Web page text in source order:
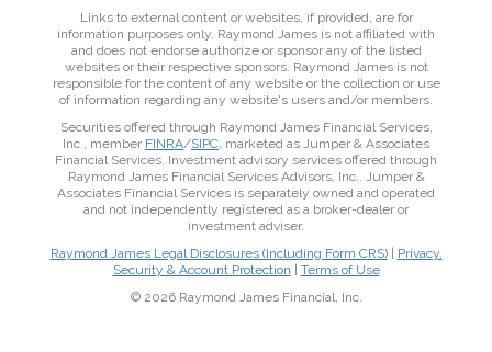
Links to external content or websites, if provided, are for
information purposes only. Raymond James is not affiliated with
and does not endorse authorize or sponsor any of the listed
websites or their respective sponsors. Raymond James is not
responsible for the content of any website or the collection or use
of information regarding any website's users and/or members.
Securities offered through Raymond James Financial Services,
Inc., member FINRA/SIPC, marketed as Jumper & Associates
Financial Services. Investment advisory services offered through
Raymond James Financial Services Advisors, Inc.. Jumper &
Associates Financial Services is separately owned and operated
and not independently registered as a broker-dealer or
investment adviser.
Raymond James Legal Disclosures (Including Form CRS)|
Privacy,
Security & Account Protection
Terms of Use
© 2026 Raymond James Financial, Inc.